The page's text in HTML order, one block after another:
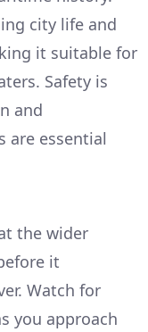
city life and
it suitable for
Safety is
and
are essential
the wider
it
Watch for
you approach